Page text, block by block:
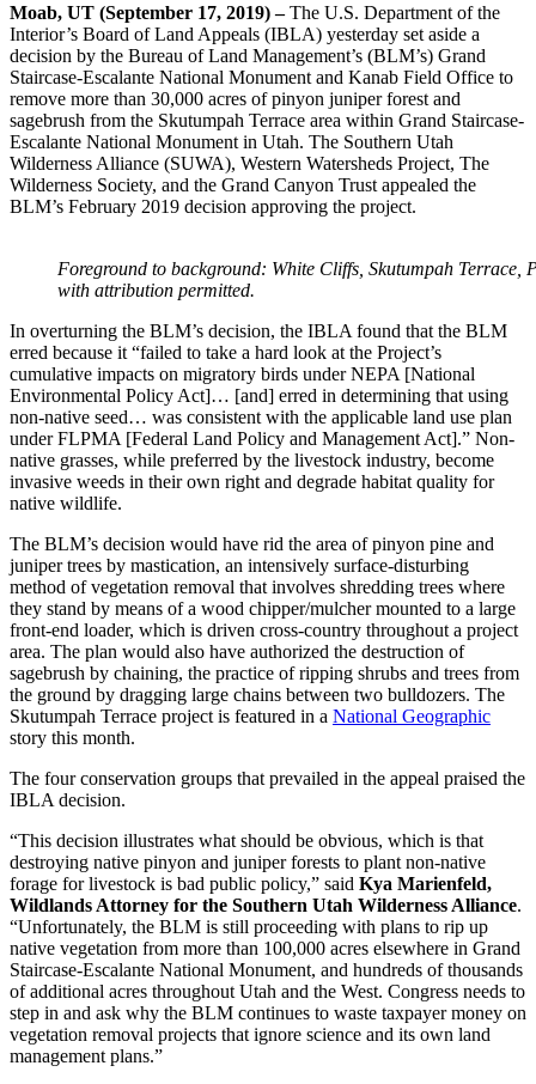
Moab, UT (September 17, 2019) –The U.S. Department of the
Interior’s Board of Land Appeals (IBLA) yesterday set aside a
decision by the Bureau of Land Management’s (BLM’s) Grand
Staircase-Escalante National Monument and Kanab Field Office to
remove more than 30,000 acres of pinyon juniper forest and
sagebrush from the Skutumpah Terrace area within Grand Staircase-
Escalante National Monument in Utah. The Southern Utah
Wilderness Alliance (SUWA), Western Watersheds Project, The
Wilderness Society, and the Grand Canyon Trust appealed the
BLM’s February 2019 decision approving the project.
Foreground to background: White Cliffs, Skutumpah
with attribution permitted.
In overturning the BLM’s decision, the IBLA found that the BLM
erred because it “failed to take a hard look at the Project’s
cumulative impacts on migratory birds under NEPA [National
Environmental Policy Act]… [and] erred in determining that using
non-native seed… was consistent with the applicable land use plan
under FLPMA [Federal Land Policy and Management Act].” Non-
native grasses, while preferred by the livestock industry, become
invasive weeds in their own right and degrade habitat quality for
native wildlife.
The BLM’s decision would have rid the area of pinyon pine and
juniper trees by mastication, an intensively surface-disturbing
method of vegetation removal that involves shredding trees where
they stand by means of a wood chipper/mulcher mounted to a large
front-end loader, which is driven cross-country throughout a project
area. The plan would also have authorized the destruction of
sagebrush by chaining, the practice of ripping shrubs and trees from
the ground by dragging large chains between two bulldozers. The
Skutumpah Terrace project is featured in a National Geographic
story this month.
The four conservation groups that prevailed in the appeal praised the
IBLA decision.
“This decision illustrates what should be obvious, which is that
destroying native pinyon and juniper forests to plant non-native
forage for livestock is bad public policy,” said Kya Marienfeld,
Wildlands Attorney for the Southern Utah Wilderness Alliance.
“Unfortunately, the BLM is still proceeding with plans to rip up
native vegetation from more than 100,000 acres elsewhere in Grand
Staircase-Escalante National Monument, and hundreds of thousands
of additional acres throughout Utah and the West. Congress needs to
step in and ask why the BLM continues to waste taxpayer money on
vegetation removal projects that ignore science and its own land
management plans.”